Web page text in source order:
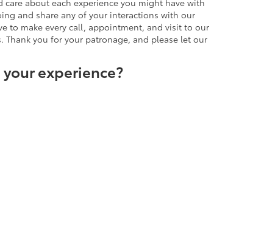
care about each experience you might have with
and share any of your interactions with our
to make every call, appointment, and visit to our
Thank you for your patronage, and please let our
experience?